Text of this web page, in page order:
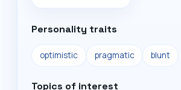
Personality traits
optimistic pragmatic blunt
Topics of interest